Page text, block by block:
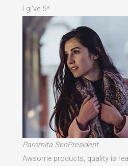
I gi've 5*
Paromita SenPresident
Awsome products, quality is